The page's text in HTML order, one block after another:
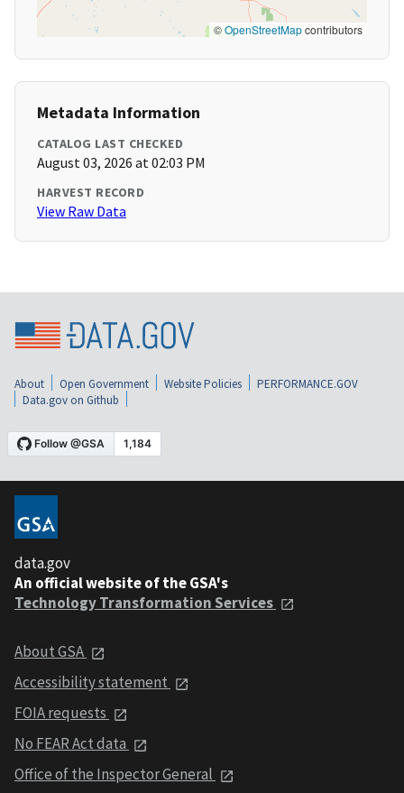
©OpenStreetMapcontributors
Metadata Information
CATALOG LAST CHECKED
August 03, 2026 at 02:03 PM
HARVEST RECORD
View Raw Data
About Open Government Website Policies
PERFORMANCE.GOV
Data.gov on Github
data.gov
An official website of the GSA's
Technology Transformation Services
About GSA
Accessibility statement
FOIA requests
No FEAR Act data
Office of the Inspector General